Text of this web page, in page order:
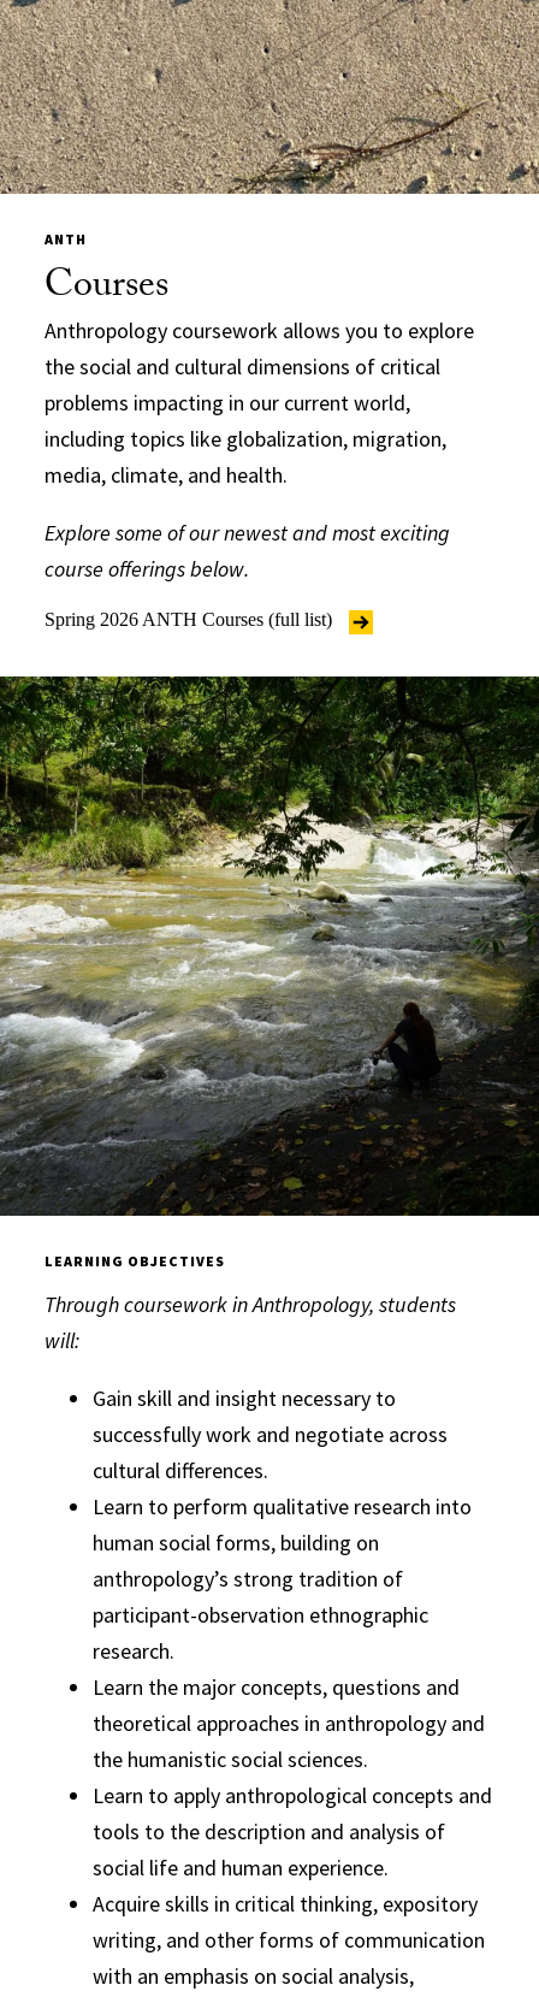
ANTH
Courses
Anthropology coursework allows you to explore
the social and cultural dimensions of critical
problems impacting in our current world,
including topics like globalization, migration,
media, climate, and health.
Explore some of our newest and most exciting
course offerings below.
Spring 2026 ANTH Courses (full list)
LEARNING OBJECTIVES
Through coursework in Anthropology, students
will:
Gain skill and insight necessary to
successfully work and negotiate across
cultural differences.
Learn to perform qualitative research into
human social forms, building on
anthropology’s strong tradition of
participant-observation ethnographic
research.
Learn the major concepts, questions and
theoretical approaches in anthropology and
the humanistic social sciences.
Learn to apply anthropological concepts and
tools to the description and analysis of
social life and human experience.
Acquire skills in critical thinking, expository
writing, and other forms of communication
with an emphasis on social analysis,